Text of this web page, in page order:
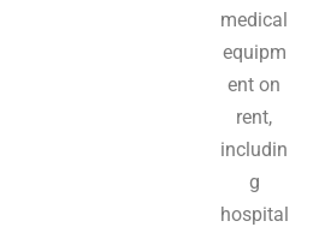
medical
equipm
ent on
rent,
includin
g
hospital